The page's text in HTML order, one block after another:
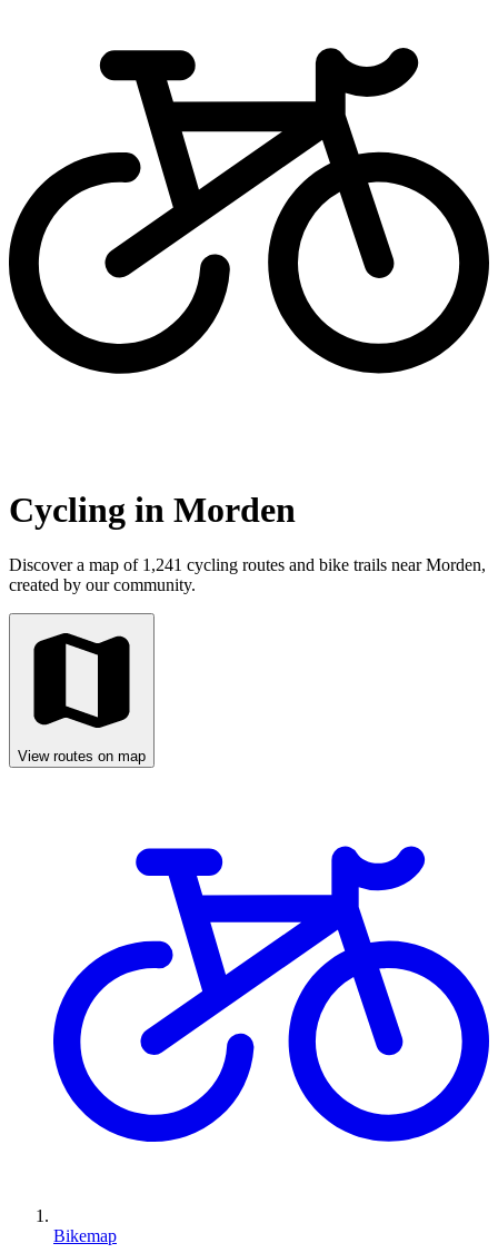
Cycling in Morden
Discover a map of 1,241 cycling routes and bike trails near Morden,
created by our community.
View routes on map
Bikemap